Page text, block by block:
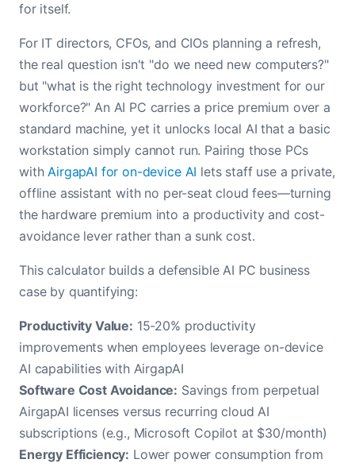
for itself.
For IT directors, CFOs, and CIOs planning a refresh,
the real question isn't "do we need new computers?"
but "what is the right technology investment for our
workforce?" An AI PC carries a price premium over a
standard machine, yet it unlocks local AI that a basic
workstation simply cannot run. Pairing those PCs
withAirgapAI for on-device AI lets staff use a private,
offline assistant with no per-seat cloud fees—turning
the hardware premium into a productivity and cost-
avoidance lever rather than a sunk cost.
This calculator builds a defensible AI PC business
case by quantifying:
Productivity Value: 15-20% productivity
improvements when employees leverage on-device
AI capabilities with AirgapAI
Software Cost Avoidance: Savings from perpetual
AirgapAI licenses versus recurring cloud AI
subscriptions (e.g., Microsoft Copilot at $30/month)
Energy Efficiency: Lower power consumption from